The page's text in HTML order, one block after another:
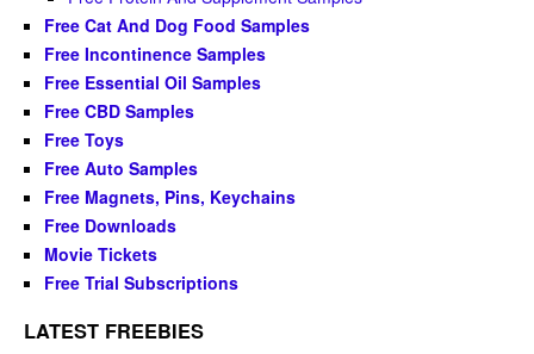
Free Cat And Dog Food Samples
Free Incontinence Samples
Free Essential Oil Samples
Free CBD Samples
Free Toys
Free Auto Samples
Free Magnets, Pins, Keychains
Free Downloads
Movie Tickets
Free Trial Subscriptions
LATEST FREEBIES